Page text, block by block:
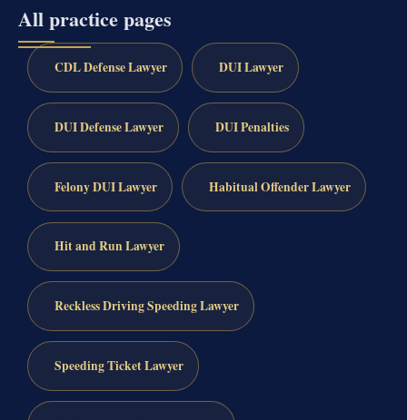
All practice pages
CDL Defense Lawyer DUI Lawyer
DUI Defense Lawyer DUI Penalties
Felony DUI Lawyer Habitual Offender Lawyer
Hit and Run Lawyer
Reckless Driving Speeding Lawyer
Speeding Ticket Lawyer